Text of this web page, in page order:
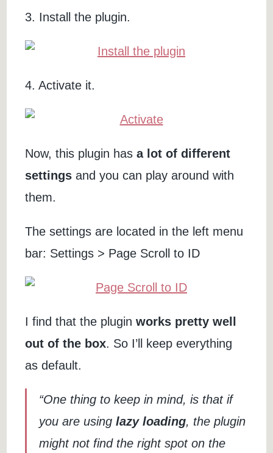
3. Install the plugin.
4. Activate it.
Now, this plugin hasa lot of different
settings and you can play around with
them.
The settings are located in the left menu
bar: Settings > Page Scroll to ID
I find that the pluginworks pretty well
out of the box. So I’ll keep everything
as default.
“One thing to keep in mind, is that if
you are usinglazy loading, the plugin
might not find the right spot on the